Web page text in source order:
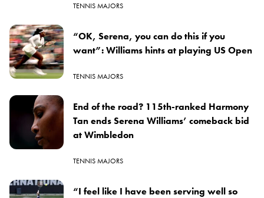
TENNIS MAJORS
“OK, Serena, you can do this if you
want”: Williams hints at playing US Open
TENNIS MAJORS
End of the road? 115th-ranked Harmony
Tan ends Serena Williams’ comeback bid
at Wimbledon
TENNIS MAJORS
“I feel like I have been serving well so